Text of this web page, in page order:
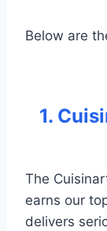
Below are
1.
The
earns our
delivers